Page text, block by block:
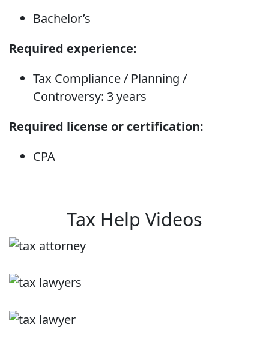
Bachelor’s
Required experience:
Tax Compliance / Planning /
Controversy: 3 years
Required license or certification:
CPA
Tax Help Videos